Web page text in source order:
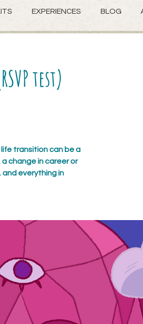
EXPERIENCES BLOG
test)
transition can be a
change in career or
and everything in